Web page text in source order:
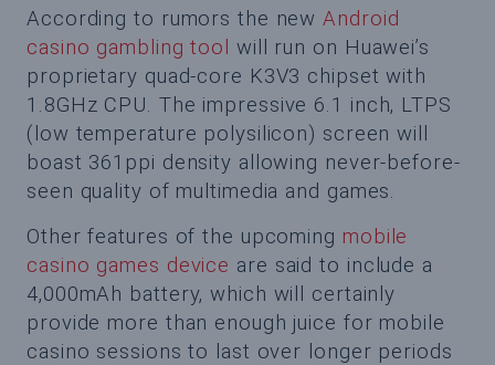
According to rumors the newAndroid
casino gambling tool will run on Huawei’s
proprietary quad-core K3V3 chipset with
1.8GHz CPU. The impressive 6.1 inch, LTPS
(low temperature polysilicon) screen will
boast 361ppi density allowing never-before-
seen quality of multimedia and games.
Other features of the upcoming mobile
casino games device are said to include a
4,000mAh battery, which will certainly
provide more than enough juice for mobile
casino sessions to last over longer periods